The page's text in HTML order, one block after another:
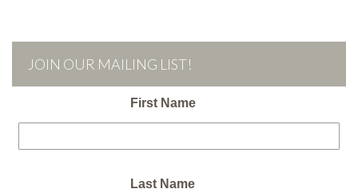
JOIN OUR MAILING LIST!
First Name
Last Name